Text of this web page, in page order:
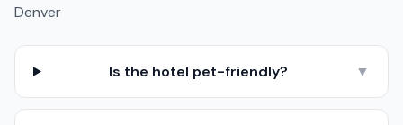
Denver
Is the hotel pet-friendly? ▼